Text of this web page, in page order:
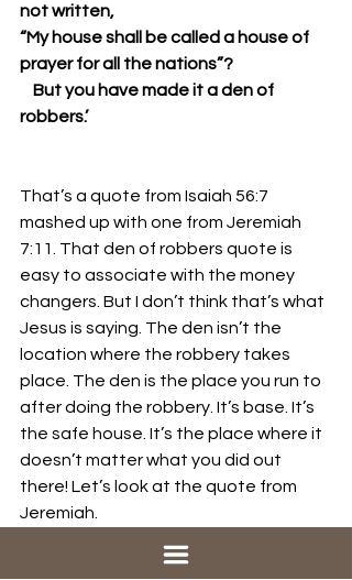
not written,
“My house shall be called a house of
prayer for all the nations”?
robbers.’
That’s a quote from Isaiah 56:7
mashed up with one from Jeremiah
7:11. That den of robbers quote is
easy to associate with the money
changers. But I don’t think that’s what
Jesus is saying. The den isn’t the
location where the robbery takes
place. The den is the place you run to
after doing the robbery. It’s base. It’s
the safe house. It’s the place where it
doesn’t matter what you did out
there! Let’s look at the quote from
Jeremiah.